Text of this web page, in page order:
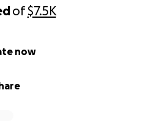
of$7.5K
now